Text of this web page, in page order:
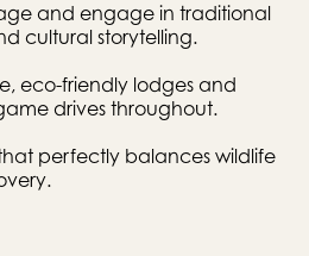
and engage in traditional
cultural storytelling.
eco-friendly lodges and
drives throughout.
perfectly balances wildlife